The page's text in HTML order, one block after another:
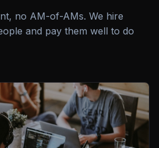
no AM-of-AMs. We hire
and pay them well to do